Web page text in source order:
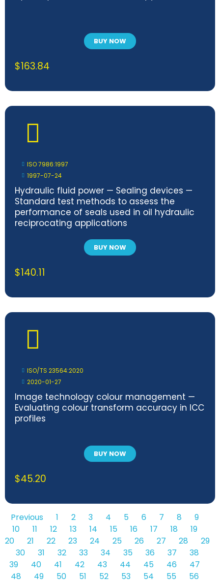
BUY NOW
$163.84
ISO 7986:1997
1997-07-24
Hydraulic fluid power — Sealing devices —
Standard test methods to assess the
performance of seals used in oil hydraulic
reciprocating applications
BUY NOW
$140.11
ISO/TS 23564:2020
2020-01-27
Image technology colour management —
Evaluating colour transform accuracy in ICC
profiles
BUY NOW
$45.20
Previous 1 2 3 4 5 6 7 8
9
10
11 12 13 14 15 16 17 18
19
20
21 22 23 24 25 26 27 28
29
30
31 32 33 34 35 36 37
38
39
40 41 42 43 44 45 46
47
48
49 50 51 52 53 54 55
56